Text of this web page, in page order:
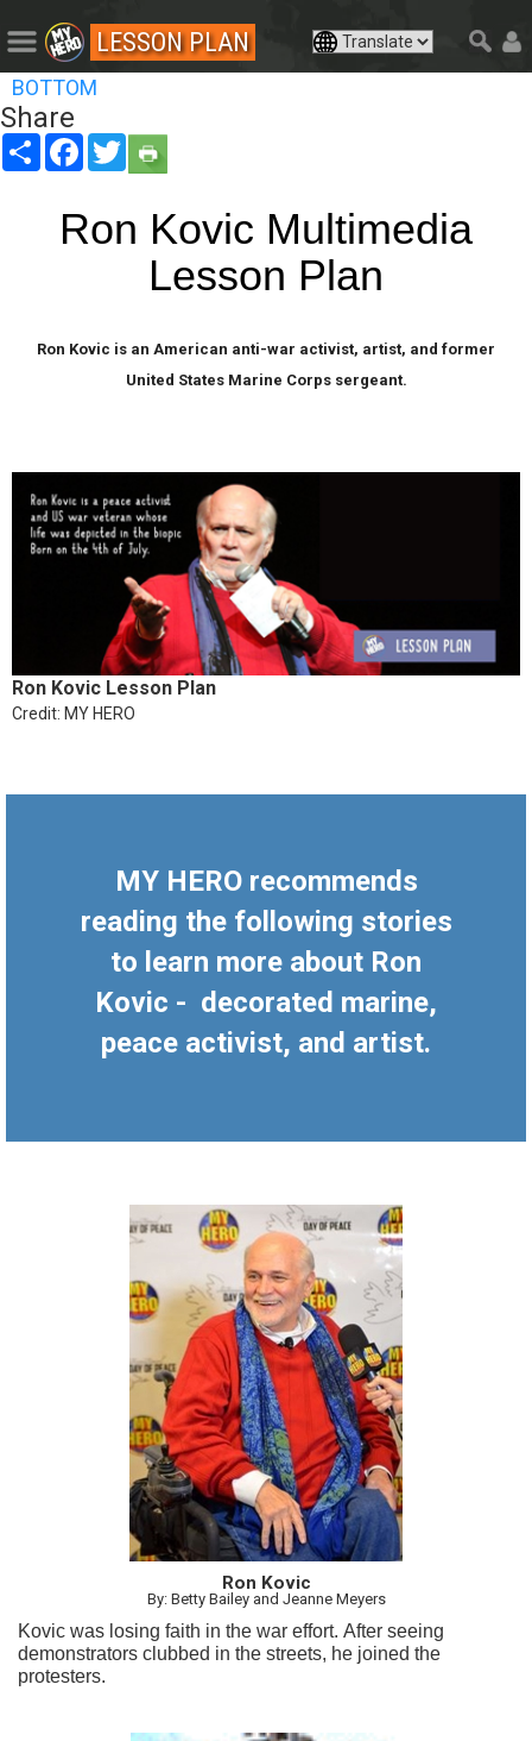
LESSON PLAN
BOTTOM
Share
Share FacebookTwitter
Ron Kovic Multimedia
Lesson Plan
Ron Kovic is an American anti-war activist, artist, and former
United States Marine Corps sergeant.
Ron Kovic Lesson Plan
Credit: MY HERO
MY HERO recommends
reading the following stories
to learn more about Ron
Kovic - decorated marine,
peace activist, and artist.
Ron Kovic
By: Betty Bailey and Jeanne Meyers
Kovic was losing faith in the war effort. After seeing
demonstrators clubbed in the streets, he joined the
protesters.